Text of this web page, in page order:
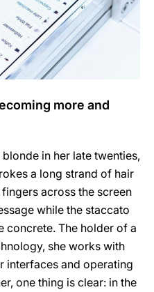
more and
in her late twenties,
a long strand of hair
across the screen
while the staccato
concrete. The holder of a
she works with
interfaces and operating
one thing is clear: in the